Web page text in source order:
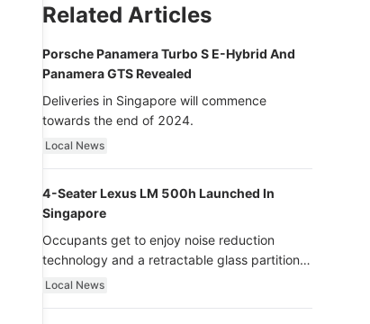
Related Articles
Porsche Panamera Turbo S E-Hybrid And
Panamera GTS Revealed
Deliveries in Singapore will commence
towards the end of 2024.
Local News
4-Seater Lexus LM 500h Launched In
Singapore
Occupants get to enjoy noise reduction
technology and a retractable glass partition
with dimming function - now that’s ultra
Local News